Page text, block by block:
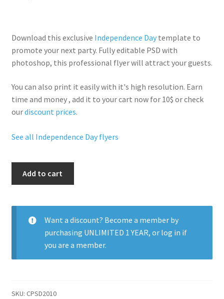
Download this exclusive Independence Daytemplate to
promote your next party. Fullyeditable PSD with
photoshop, this professional flyer will attract your guests.
You can also print it easily with it's high resolution. Earn
time and money , add it to your cart now for 10$ or check
ourdiscount prices.
See all Independence Day flyers
quantity
Add to cart
Want a discount? Become a member by
purchasing UNLIMITED 1 YEAR, or log in if
you are a member.
SKU: CPSD2010